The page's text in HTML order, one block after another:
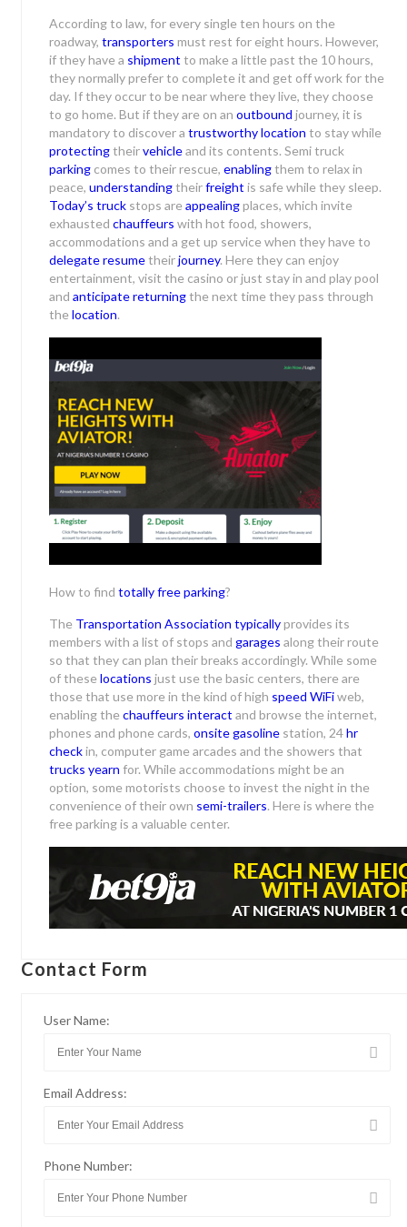
According to law, for every single ten hours on the
roadway, transporters must rest for eight hours. However,
if they have a shipment to make a little past the 10 hours,
they normally prefer to complete it and get off work for the
day. If they occur to be near where they live, they choose
to go home. But if they are on an outbound journey, it is
mandatory to discover a trustworthy location to stay while
protectingtheirvehicleand its contents. Semi truck
parking comes to their rescue, enablingthem to relax in
peace, understandingtheirfreight is safe while they sleep.
Today’s truck stops are appealingplaces, which invite
exhausted chauffeurs with hot food, showers,
accommodations and a get up service when they have to
delegate resumetheirjourney. Here they can enjoy
entertainment, visit the casino or just stay in and play pool
and anticipatereturningthe next time they pass through
the location.
How to find totally freeparking?
The Transportation Association typicallyprovides its
members with a list of stops and garages along their route
so that they can plan their breaks accordingly. While some
of these locations just use the basic centers, there are
those that use more in the kind of high speed WiFiweb,
enabling the chauffeurs interact and browse the internet,
phones and phone cards, onsite gasoline station, 24hr
checkin, computer game arcades and the showers that
trucks yearn for. While accommodations might be an
option, some motorists choose to invest the night in the
convenience of their own semi-trailers. Here is where the
free parking is a valuable center.
Contact Form
User Name:
Email Address:
Phone Number: